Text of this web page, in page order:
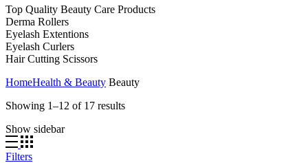
Top Quality Beauty Care Products
Derma Rollers
Eyelash Extentions
Eyelash Curlers
Hair Cutting Scissors
HomeHealth & Beauty Beauty
Showing 1–12 of 17 results
Show sidebar
Filters